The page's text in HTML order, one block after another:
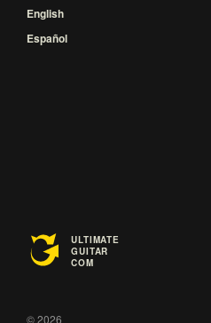
English
Español
ULTIMATE
GUITAR
COM
© 2026